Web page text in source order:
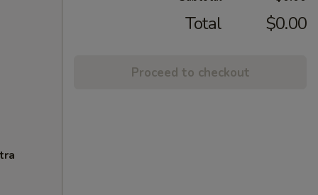
Total $0.00
Proceed to checkout